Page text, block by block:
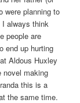
were planning to
always think
people are
end up hurting
Aldous Huxley
novel making
this is a
the same time.